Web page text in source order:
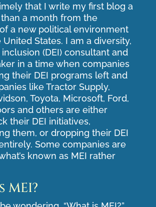
that I write my first blog a
a month from the
a new political environment
States. I am a diversity,
(DEI) consultant and
in a time when companies
their DEI programs left and
like Tractor Supply,
Toyota, Microsoft, Ford,
and others are either
their DEI initiatives,
them, or dropping their DEI
Some companies are
known as MEI rather
MEI?